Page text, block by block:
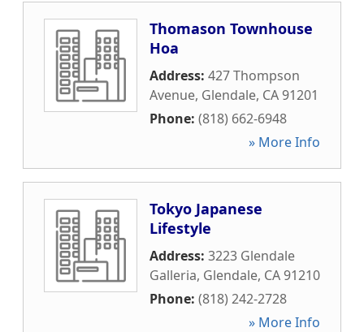
Thomason Townhouse
Hoa
Address: 427 Thompson
Avenue, Glendale, CA91201
Phone: (818) 662-6948
» More Info
Tokyo Japanese
Lifestyle
Address: 3223 Glendale
Galleria, Glendale, CA91210
Phone: (818) 242-2728
» More Info